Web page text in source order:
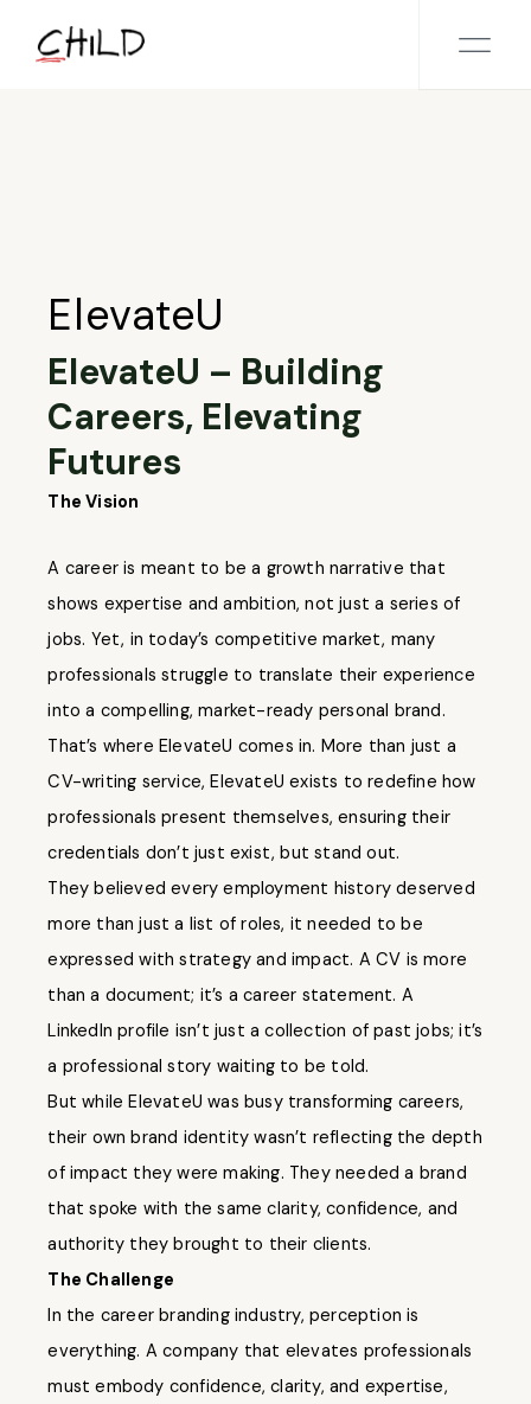
content
ElevateU
ElevateU – Building
Careers, Elevating
Futures
The Vision
A career is meant to be a growth narrative that
shows expertise and ambition, not just a series of
jobs. Yet, in today’s competitive market, many
professionals struggle to translate their experience
into a compelling, market-ready personal brand.
That’s where ElevateU comes in. More than just a
CV-writing service, ElevateU exists to redefine how
professionals present themselves, ensuring their
credentials don’t just exist, but stand out.
They believed every employment history deserved
more than just a list of roles, it needed to be
expressed with strategy and impact. A CV is more
than a document; it’s a career statement. A
LinkedIn profile isn’t just a collection of past jobs; it’s
a professional story waiting to be told.
But while ElevateU was busy transforming careers,
their own brand identity wasn’t reflecting the depth
of impact they were making. They needed a brand
that spoke with the same clarity, confidence, and
authority they brought to their clients.
The Challenge
In the career branding industry, perception is
everything. A company that elevates professionals
must embody confidence, clarity, and expertise,